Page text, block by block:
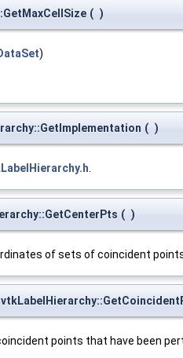
( )
)
( )
( )
of sets of coincident
points that have been